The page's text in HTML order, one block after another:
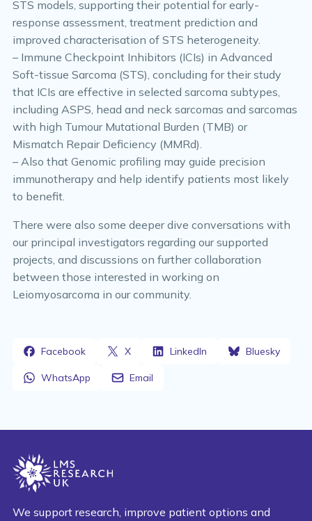
STS models, supporting their potential for early-
response assessment, treatment prediction and
improved characterisation of STS heterogeneity.
– Immune Checkpoint Inhibitors (ICIs) in Advanced
Soft-tissue Sarcoma (STS), concluding for their study
that ICIs are effective in selected sarcoma subtypes,
including ASPS, head and neck sarcomas and sarcomas
with high Tumour Mutational Burden (TMB) or
Mismatch Repair Deficiency (MMRd).
– Also that Genomic profiling may guide precision
immunotherapy and help identify patients most likely
to benefit.
There were also some deeper dive conversations with
our principal investigators regarding our supported
projects, and discussions on further collaboration
between those interested in working on
Leiomyosarcoma in our community.
Facebook X LinkedIn Bluesky
WhatsApp Email
We support research, improve patient options and